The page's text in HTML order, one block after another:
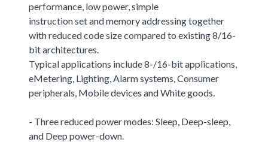
performance, low power, simple
instruction set and memory addressing together
with reduced code size compared to existing 8/16-
bit architectures.
Typical applications include 8-/16-bit applications,
eMetering, Lighting, Alarm systems, Consumer
peripherals, Mobile devices and White goods.
- Three reduced power modes: Sleep, Deep-sleep,
and Deep power-down.